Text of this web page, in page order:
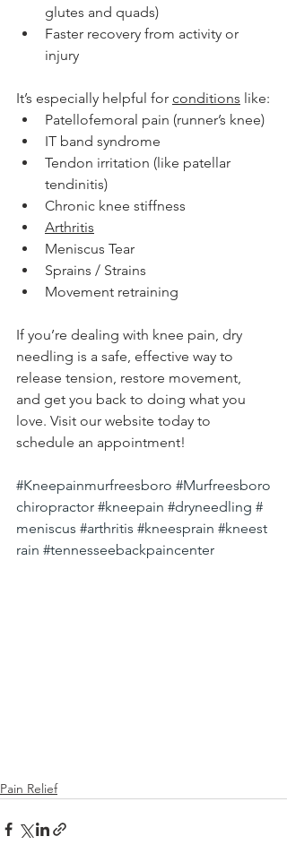
glutes and quads)
Faster recovery from activity or
injury
It’s especially helpful for conditions like:
Patellofemoral pain (runner’s knee)
IT band syndrome
Tendon irritation (like patellar
tendinitis)
Chronic knee stiffness
Arthritis
Meniscus Tear
Sprains / Strains
Movement retraining
If you’re dealing with knee pain, dry
needling is a safe, effective way to
release tension, restore movement,
and get you back to doing what you
love. Visit our website today to
schedule an appointment!
#Kneepainmurfreesboro #Murfreesboro
chiropractor #kneepain #dryneedling #
meniscus #arthritis #kneesprain #kneest
rain #tennesseebackpaincenter
Pain Relief